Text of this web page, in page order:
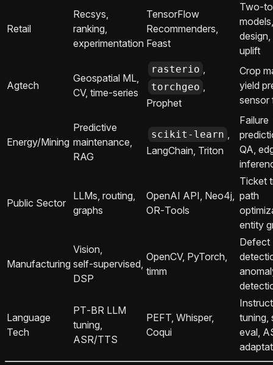
Retail
Recsys,
ranking,
experimentation
TensorFlow
Recommenders,
Feast
uplift
Agtech
Geospatial ML,
CV, time‑series
rasterio ,
torchgeo ,
Prophet
Crop
yield
sensor
Energy/Mining
Predictive
maintenance,
RAG
scikit-learn ,
LangChain, Triton
Failure
QA,
Public Sector
LLMs, routing,
graphs
OpenAI API, Neo4j,
OR‑Tools
Ticket
path
entity
Manufacturing
Vision,
self‑supervised,
DSP
OpenCV, PyTorch,
timm
Defect
Language
Tech
PT‑BR LLM
tuning,
ASR/TTS
PEFT, Whisper,
Coqui
tuning,
eval,